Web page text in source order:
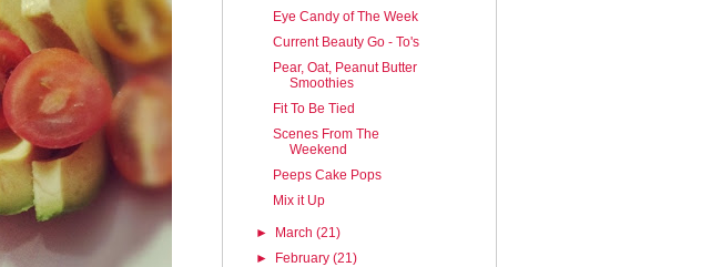
Eye Candy of The Week
Current Beauty Go - To's
Pear, Oat, Peanut Butter
Smoothies
Fit To Be Tied
Scenes From The
Weekend
Peeps Cake Pops
Mix it Up
► March(21)
►
February(21)